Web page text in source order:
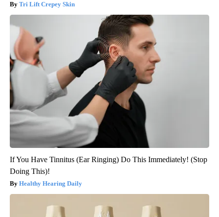
Tri Lift Crepey Skin
If You Have Tinnitus (Ear Ringing) Do This Immediately! (Stop
Doing This)!
Healthy Hearing Daily